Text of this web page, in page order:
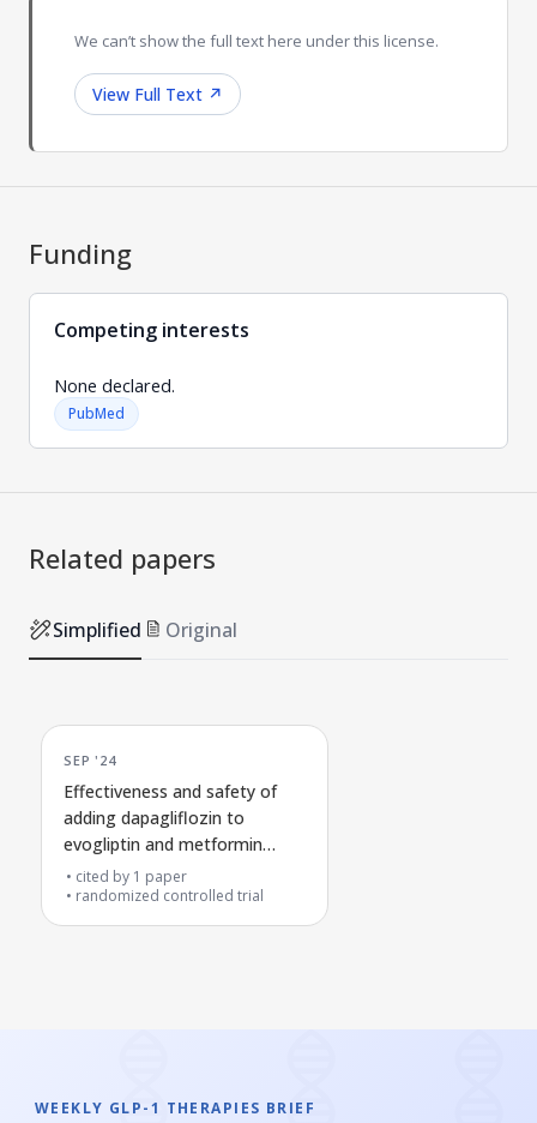
We can’t show the full text here under this license.
View Full Text ↗
Funding
Competing interests
None declared.
PubMed
Related papers
Simplified Original
SEP '24
Effectiveness and safety of
adding dapagliflozin to
evogliptin and metformin
treatment in people with type
2 diabetes
cited by 1 paper
randomized controlled trial
WEEKLY GLP-1 THERAPIES BRIEF